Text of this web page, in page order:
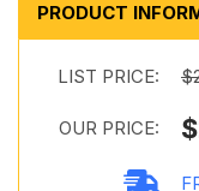
PRODUCT
LIST PRICE:
OUR PRICE: